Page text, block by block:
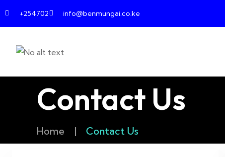
+254702 info@benmungai.co.ke
Contact Us
Home | Contact Us